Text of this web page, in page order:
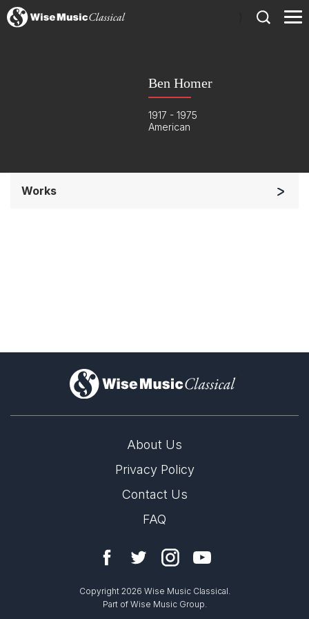
Ben Homer
1917 - 1975
American
Works
)
About Us
Privacy Policy
Contact Us
FAQ
Copyright 2026 Wise Music Classical.
Part of Wise Music Group.